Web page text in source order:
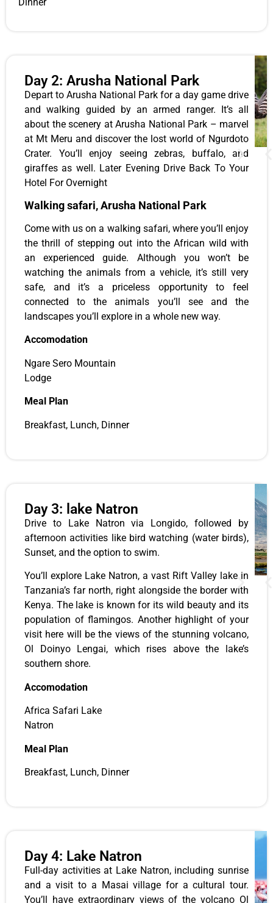
Day 2: Arusha National Park
Depart to Arusha National Park for a day game drive
and walking guided by an armed ranger. It’s all
about the scenery at Arusha National Park – marvel
at Mt Meru and discover the lost world of Ngurdoto
Crater. You’ll enjoy seeing zebras, buffalo, and
giraffes as well. Later Evening Drive Back To Your
Hotel For Overnight
Walking safari, Arusha National Park
Come with us on a walking safari, where you’ll enjoy
the thrill of stepping out into the African wild with
an experienced guide. Although you won’t be
watching the animals from a vehicle, it’s still very
safe, and it’s a priceless opportunity to feel
connected to the animals you’ll see and the
landscapes you’ll explore in a whole new way.
Accomodation
Ngare Sero Mountain
Lodge
Meal Plan
Breakfast, Lunch, Dinner
Day 3: lake Natron
Drive to Lake Natron via Longido, followed by
afternoon activities like bird watching (water birds),
Sunset, and the option to swim.
You’ll explore Lake Natron, a vast Rift Valley lake in
Tanzania’s far north, right alongside the border with
Kenya. The lake is known for its wild beauty and its
population of flamingos. Another highlight of your
visit here will be the views of the stunning volcano,
Ol Doinyo Lengai, which rises above the lake’s
southern shore.
Accomodation
Africa Safari Lake
Natron
Meal Plan
Breakfast, Lunch, Dinner
Day 4: Lake Natron
Full-day activities at Lake Natron, including sunrise
and a visit to a Masai village for a cultural tour.
You’ll have extraordinary views of the volcano Ol